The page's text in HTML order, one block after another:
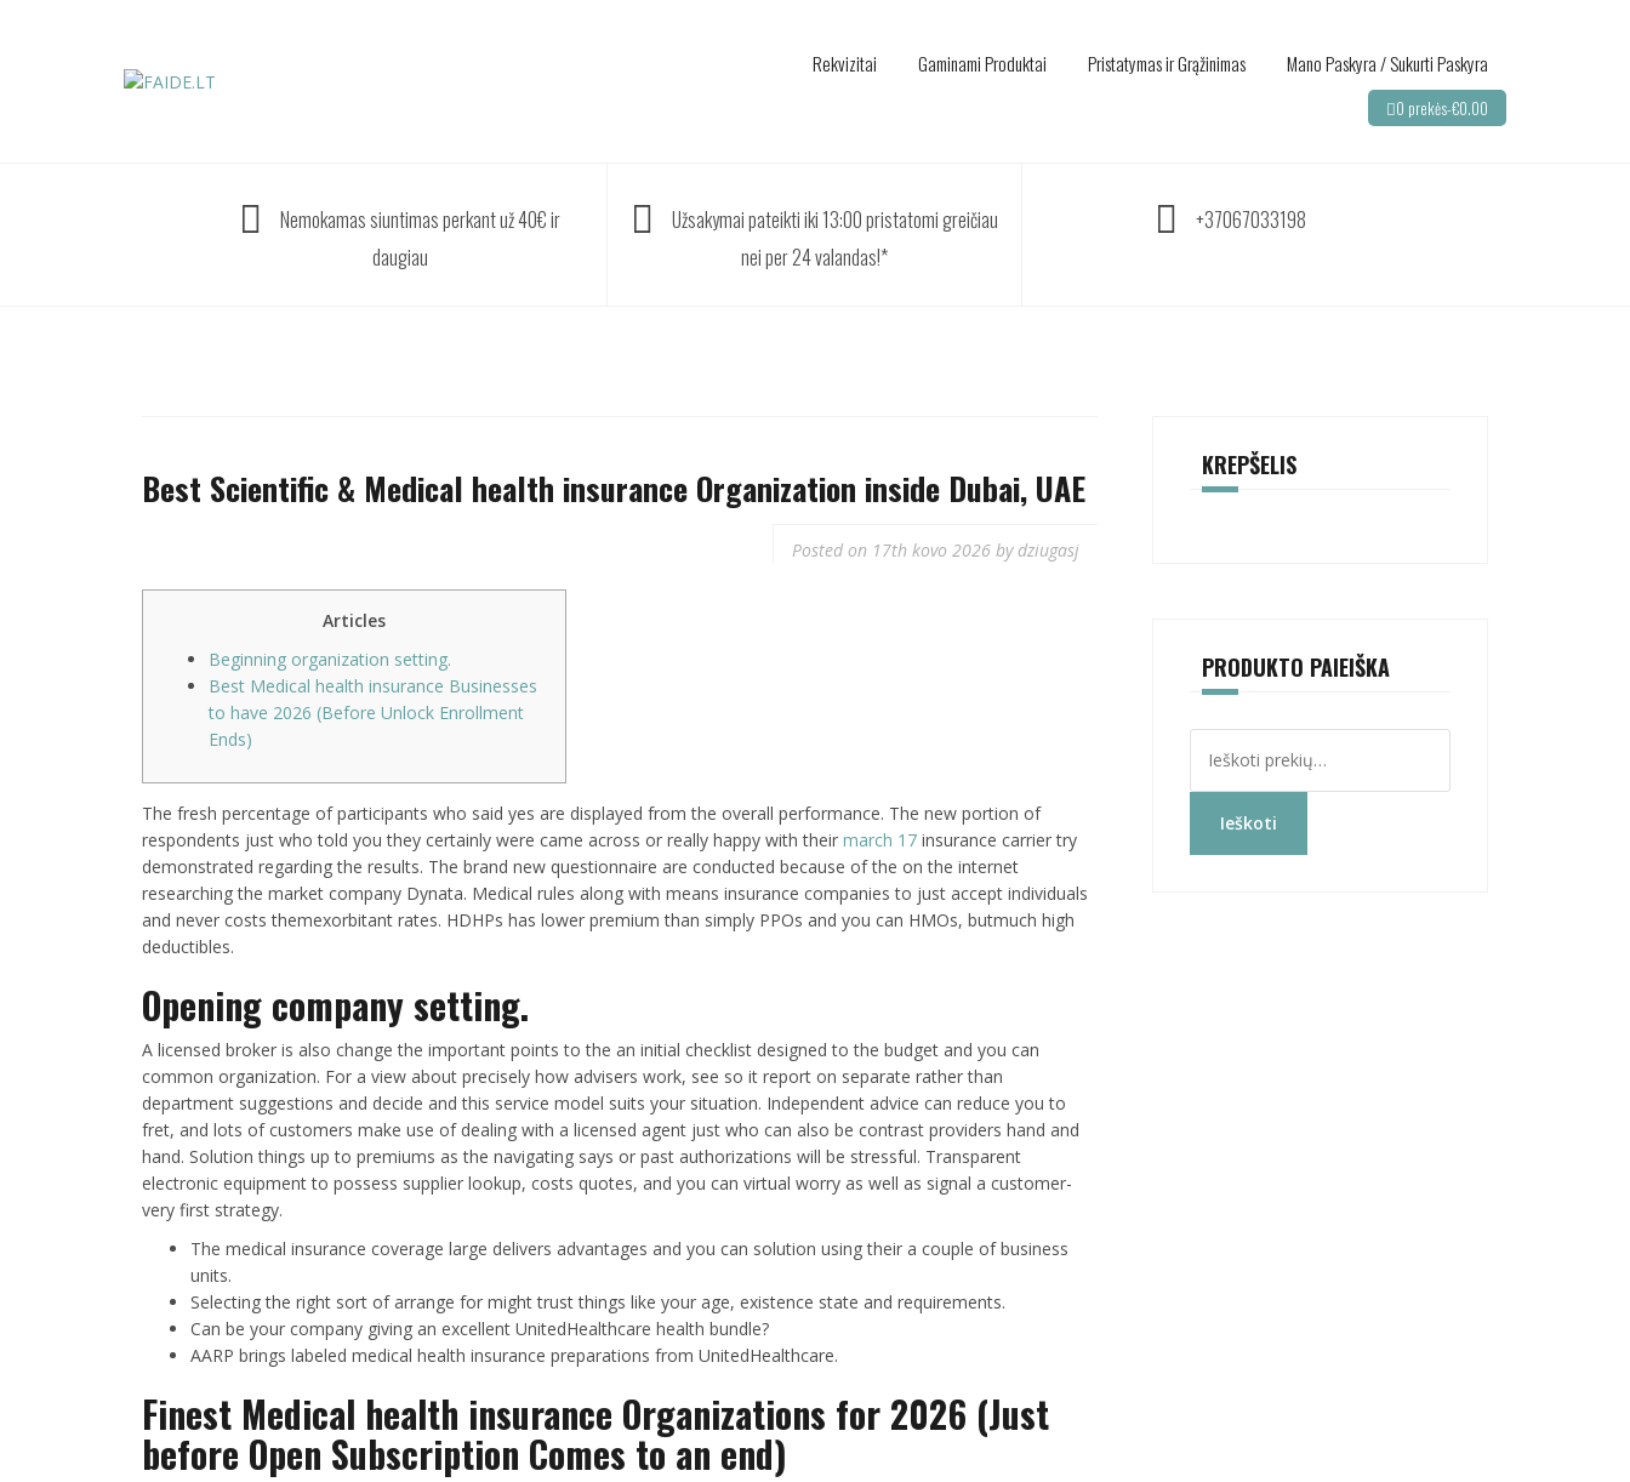
Rekvizitai Gaminami Produktai Pristatymas ir Grąžinimas Mano Paskyra / Sukurti Paskyra
0 prekės-€0.00
Nemokamas siuntimas perkant už 40€ ir
daugiau
Užsakymai pateikti iki 13:00 pristatomi greičiau
nei per 24 valandas!*
+37067033198
Best Scientific & Medical health insurance Organization inside Dubai, UAE
Posted on 17th kovo 2026bydziugasj
Articles
Beginning organization setting.
Best Medical health insurance Businesses
to have 2026 (Before Unlock Enrollment
Ends)
The fresh percentage of participants who said yes are displayed from the overall performance. The new portion of
respondents just who told you they certainly were came across or really happy with their march 17 insurance carrier try
demonstrated regarding the results. The brand new questionnaire are conducted because of the on the internet
researching the market company Dynata. Medical rules along with means insurance companies to just accept individuals
and never costs themexorbitant rates. HDHPs has lower premium than simply PPOs and you can HMOs, butmuch high
deductibles.
Opening company setting.
A licensed broker is also change the important points to the an initial checklist designed to the budget and you can
common organization. For a view about precisely how advisers work, see so it report on separate rather than
department suggestions and decide and this service model suits your situation. Independent advice can reduce you to
fret, and lots of customers make use of dealing with a licensed agent just who can also be contrast providers hand and
hand. Solution things up to premiums as the navigating says or past authorizations will be stressful. Transparent
electronic equipment to possess supplier lookup, costs quotes, and you can virtual worry as well as signal a customer-
very first strategy.
The medical insurance coverage large delivers advantages and you can solution using their a couple of business
units.
Selecting the right sort of arrange for might trust things like your age, existence state and requirements.
Can be your company giving an excellent UnitedHealthcare health bundle?
AARP brings labeled medical health insurance preparations from UnitedHealthcare.
Finest Medical health insurance Organizations for 2026 (Just
before Open Subscription Comes to an end)
KREPŠELIS
PRODUKTO PAIEIŠKA
Ieškoti